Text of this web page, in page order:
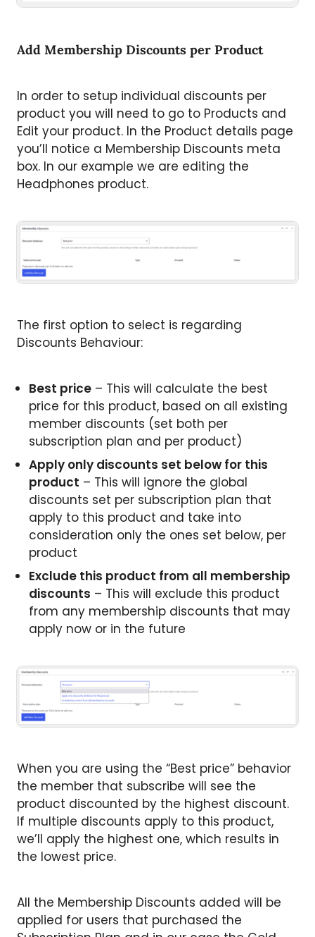
Add Membership Discounts per Product
In order to setup individual discounts per
product you will need to go to Products and
Edit your product. In the Product details page
you’ll notice a Membership Discounts meta
box. In our example we are editing the
Headphones product.
The first option to select is regarding
Discounts Behaviour:
Best price – This will calculate the best
price for this product, based on all existing
member discounts (set both per
subscription plan and per product)
Apply only discounts set below for this
product – This will ignore the global
discounts set per subscription plan that
apply to this product and take into
consideration only the ones set below, per
product
Exclude this product from all membership
discounts – This will exclude this product
from any membership discounts that may
apply now or in the future
When you are using the “Best price” behavior
the member that subscribe will see the
product discounted by the highest discount.
If multiple discounts apply to this product,
we’ll apply the highest one, which results in
the lowest price.
All the Membership Discounts added will be
applied for users that purchased the